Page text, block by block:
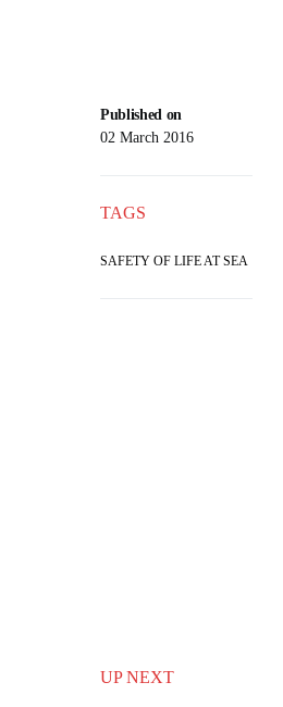
UP NEXT
Published on
02 March 2016
TAGS
SAFETY OF LIFE AT SEA